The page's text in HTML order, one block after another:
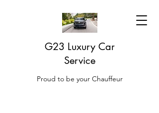
G23 Luxury Car
Service
Proud to be your Chauffeur